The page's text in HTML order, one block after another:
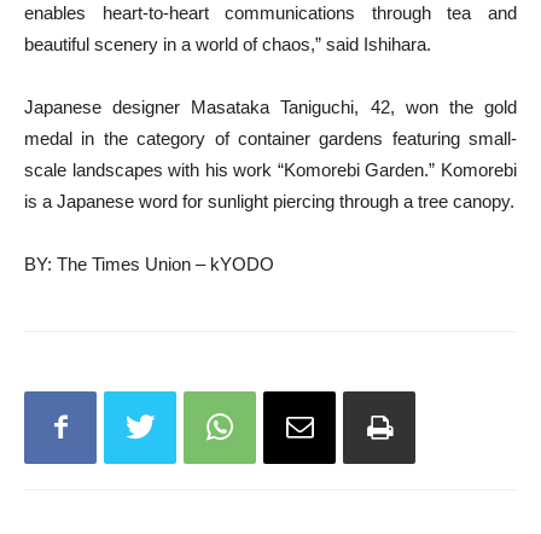
enables heart-to-heart communications through tea and
beautiful scenery in a world of chaos,” said Ishihara.
Japanese designer Masataka Taniguchi, 42, won the gold
medal in the category of container gardens featuring small-
scale landscapes with his work “Komorebi Garden.” Komorebi
is a Japanese word for sunlight piercing through a tree canopy.
BY: The Times Union – kYODO